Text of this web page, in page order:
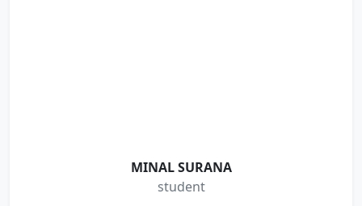
MINAL SURANA
student